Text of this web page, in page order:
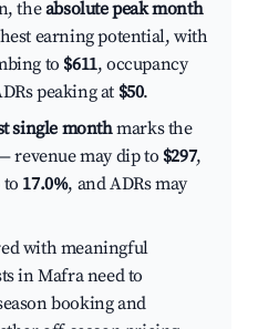
theabsolute peak month
earning potential, with
to $611, occupancy
peaking at $50.
single monthmarks the
revenue may dip to $297,
17.0%, and ADRs may
with meaningful
in Mafra need to
booking and